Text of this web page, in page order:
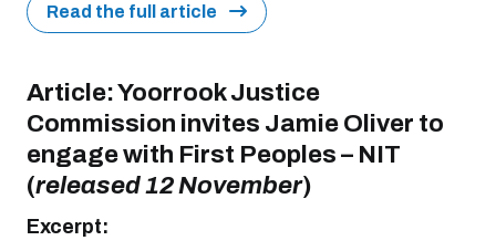
Read the full article
Article:Yoorrook Justice
Commission invites Jamie Oliver to
engage with First Peoples – NIT
(released 12 November)
Excerpt: